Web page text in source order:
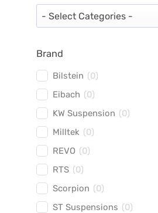
Brand
Bilstein (0)
Eibach (0)
KW Suspension (0)
Milltek (0)
REVO (0)
RTS (0)
Scorpion (0)
ST Suspensions (0)